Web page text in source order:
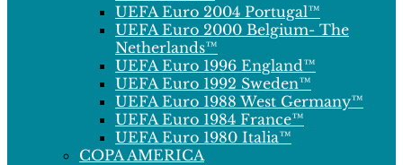
UEFA Euro 2004 Portugal™
UEFA Euro 2000 Belgium- The
Netherlands™
UEFA Euro 1996 England™
UEFA Euro 1992 Sweden™
UEFA Euro 1988 West Germany™
UEFA Euro 1984 France™
UEFA Euro 1980 Italia™
COPA AMERICA